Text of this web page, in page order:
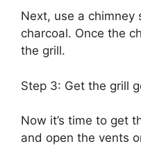
Next, use a
charcoal. Once the
the grill.
Step 3: Get the grill
Now it’s time to get
and open the vents